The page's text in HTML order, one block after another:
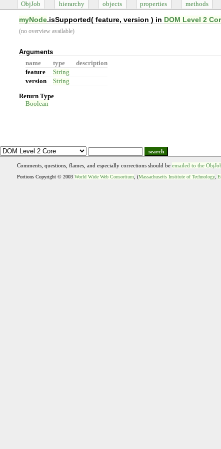
ObjJob hierarchy objects properties methods
myNode.isSupported(feature, version ) in DOM Level 2
(no overview available)
Arguments
name type
description
feature
String
version
String
Return Type
Boolean
search
Comments, questions, flames, and especially corrections should be emailed to the
Portions Copyright © 2003 World Wide Web Consortium, (Massachusetts Institute of Technology,